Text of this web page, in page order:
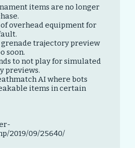
items are no longer
overhead equipment for
grenade trajectory preview
soon.
to not play for simulated
previews.
AI where bots
items in certain
2019/09/25640/